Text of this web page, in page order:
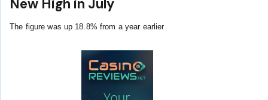
New High in July
The figure was up 18.8% from a year earlier